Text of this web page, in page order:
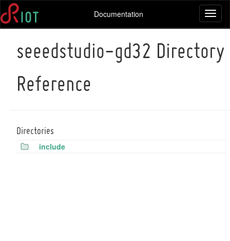
Documentation
seeedstudio-gd32 Directory
Reference
Directories
include